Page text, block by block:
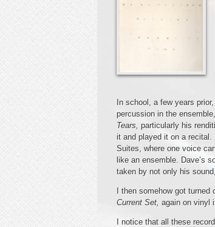
In school, a few years
percussion in the
Tears, particularly his
it and played it on a
Suites, where one voice
like an ensemble. Dave’s
taken by not only his
I then somehow got
Current Set, again on vinyl
I notice that all these